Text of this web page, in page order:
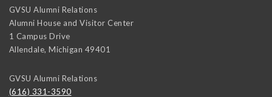
GVSU Alumni Relations
Alumni House and Visitor Center
1 Campus Drive
Allendale, Michigan 49401
GVSU Alumni Relations
(616) 331-3590